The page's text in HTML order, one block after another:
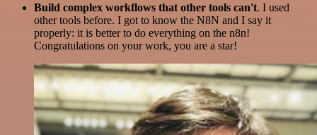
Build complex workflows that other tools can't. I used
other tools before. I got to know the N8N and I say it
properly: it is better to do everything on the n8n!
Congratulations on your work, you are a star!